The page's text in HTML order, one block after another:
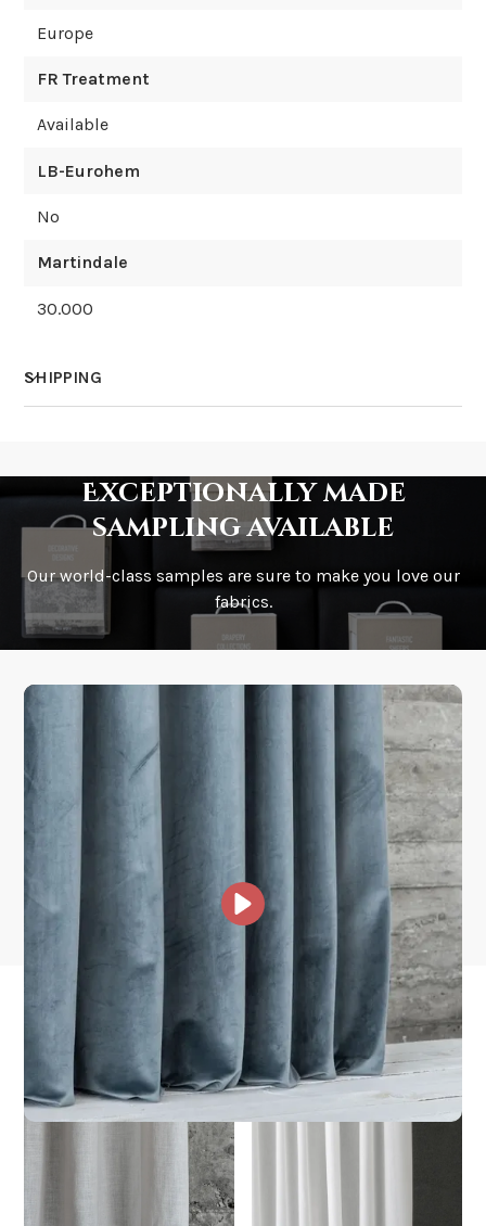
Europe
FR Treatment
Available
LB-Eurohem
No
Martindale
30.000
SHIPPING
How is it shipped?
How fast does it ship?
What is your stock?
Exceptionally made
sampling available
Our world-class samples are sure to make you love our
fabrics.
Other Collections For
You